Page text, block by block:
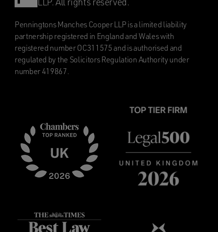
Penningtons Manches Cooper LLP is a limited liability
partnership registered in England and Wales with
registered number OC311575 and is authorised and
regulated by the Solicitors Regulation Authority under
number 419867.